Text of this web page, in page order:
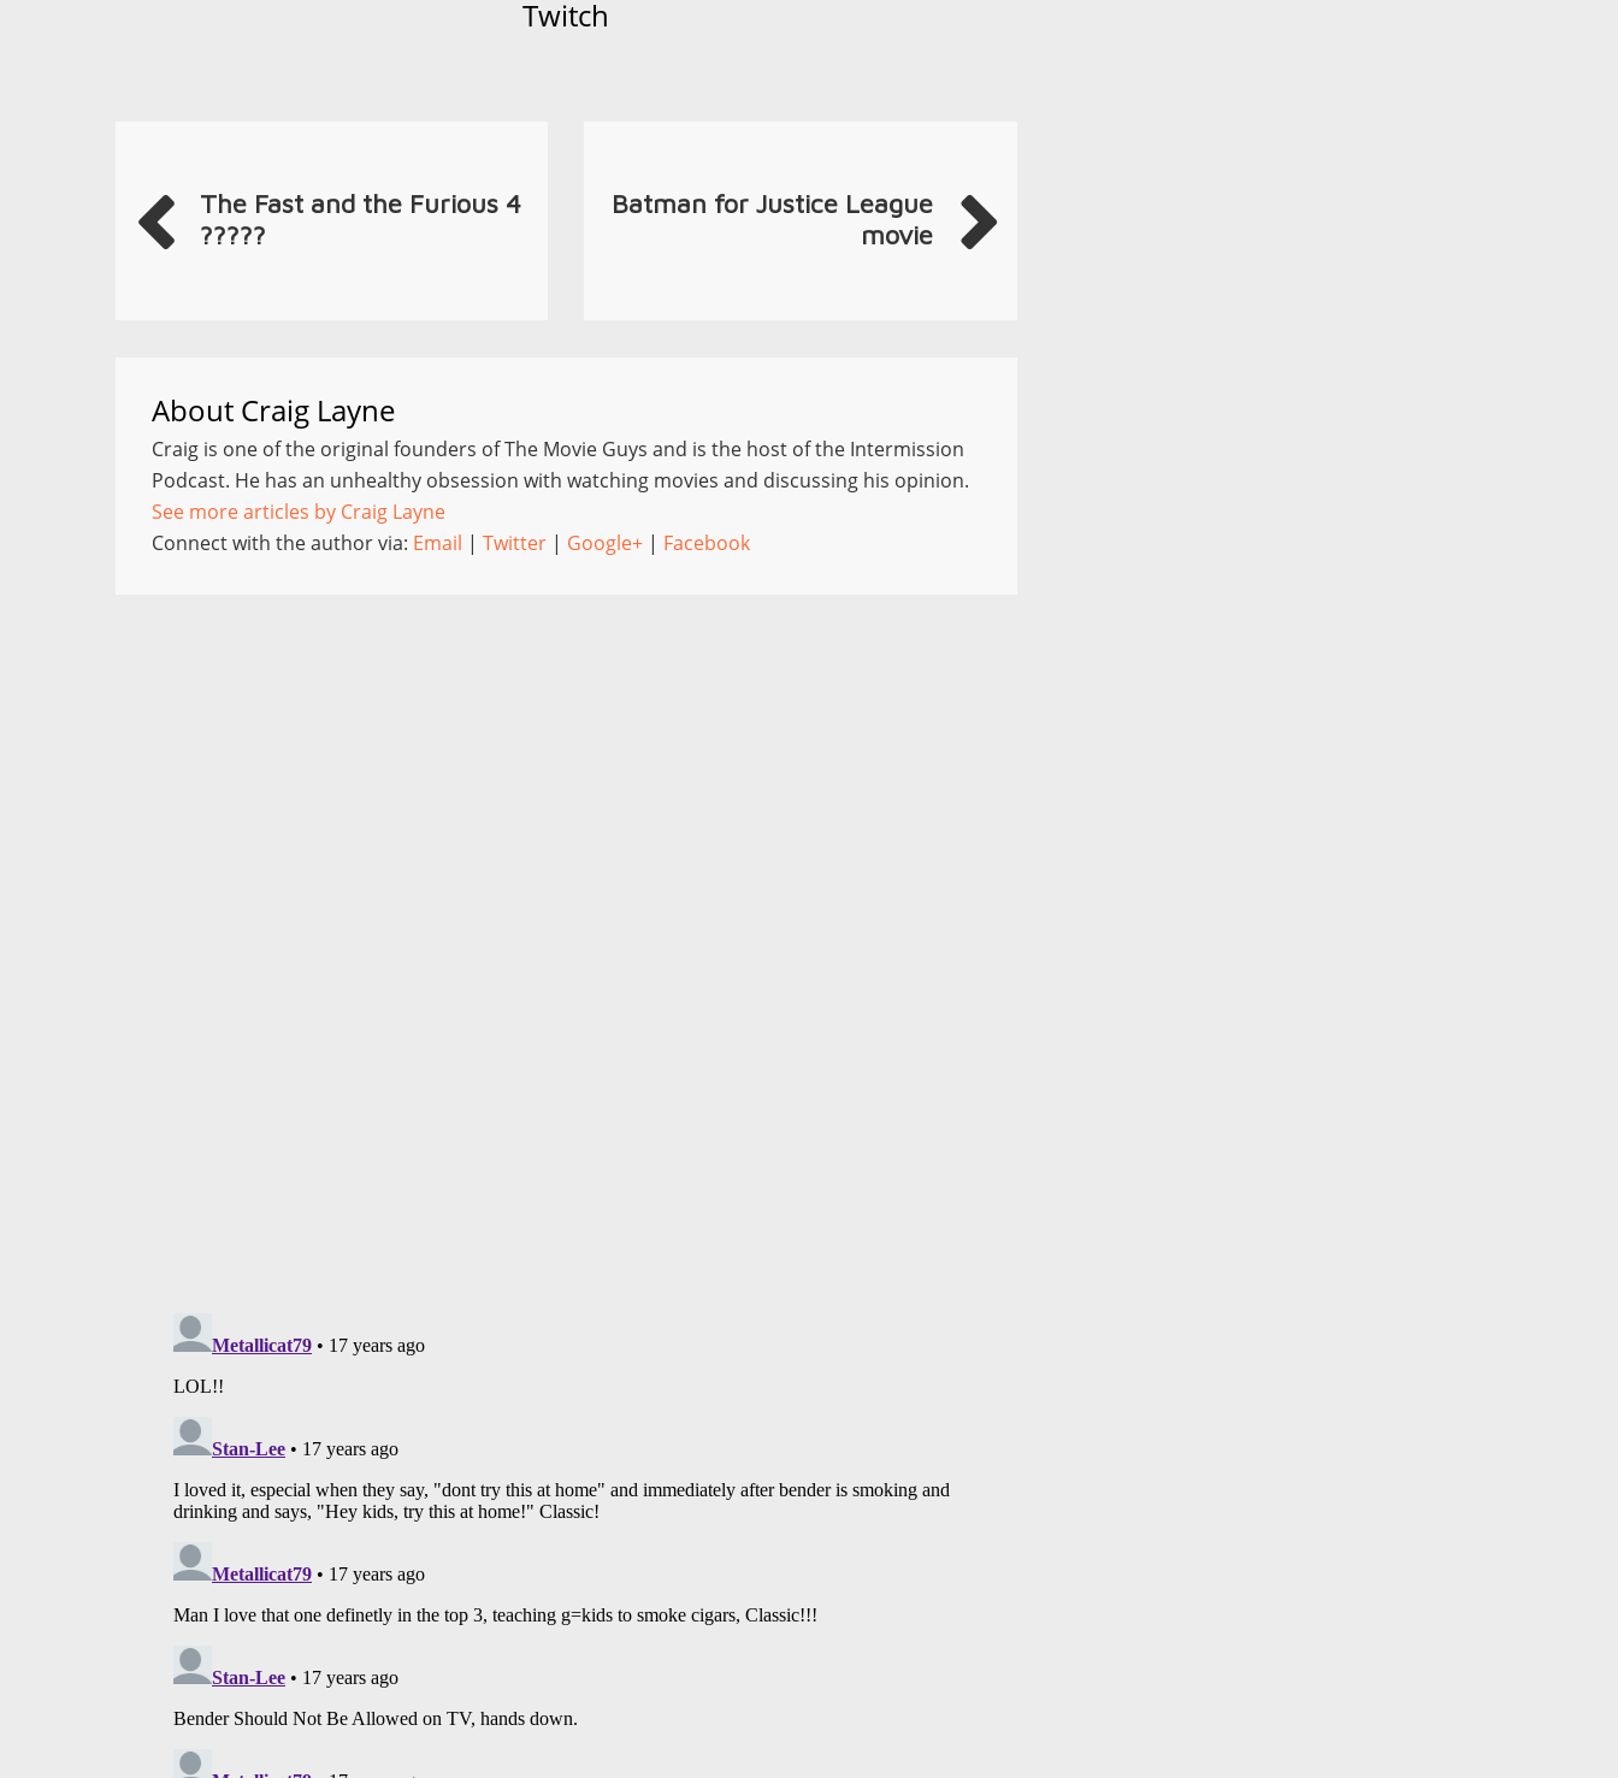
Twitch
The Fast and the Furious 4
?????
Batman for Justice League
movie
About Craig Layne
Craig is one of the original founders of The Movie Guys and is the host of the Intermission
Podcast. He has an unhealthy obsession with watching movies and discussing his opinion.
See more articles by Craig Layne
Connect with the author via: Email | Twitter | Google+ | Facebook